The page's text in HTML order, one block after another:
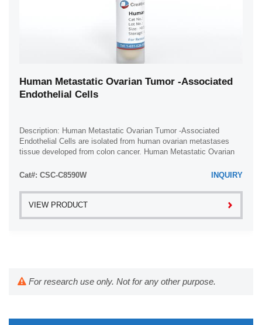
Human Metastatic Ovarian Tumor -Associated
Endothelial Cells
Description: Human Metastatic Ovarian Tumor -Associated
Endothelial Cells are isolated from human ovarian metastases
tissue developed from colon cancer. Human Metastatic Ovarian
Cat#: CSC-C8590W
INQUIRY
VIEW PRODUCT
For research use only. Not for any other purpose.